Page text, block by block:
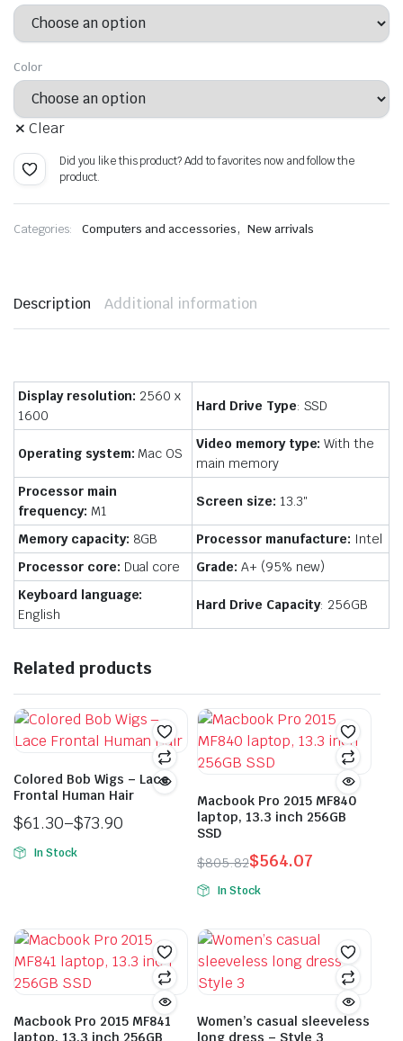
Color
Clear
Did you like this product? Add to favorites now and follow the
product.
Categories: Computers and accessories, New arrivals
Description Additional information
Display resolution: 2560 x
1600
Hard Drive Type: SSD
Operating system: Mac OS
Video memory type: With the
main memory
Processor main
frequency: M1
Screen size: 13.3″
Memory capacity: 8GB Processor manufacture: Intel
Processor core: Dual core Grade: A+ (95% new)
Keyboard language:
English
Hard Drive Capacity: 256GB
Related products
Colored Bob Wigs – Lace
Frontal Human Hair
$61.30–$73.90
Price
range:
In Stock
multiple
variants.
The
may
Macbook Pro 2015 MF840
laptop, 13.3 inch 256GB
SSD
$805.82
Original
price
$805.82.
$564.07
Current
price
$564.07.
In Stock
product
has
multiple
variants.
The
Macbook Pro 2015 MF841
laptop, 13.3 inch 256GB
Women’s casual sleeveless
long dress – Style 3